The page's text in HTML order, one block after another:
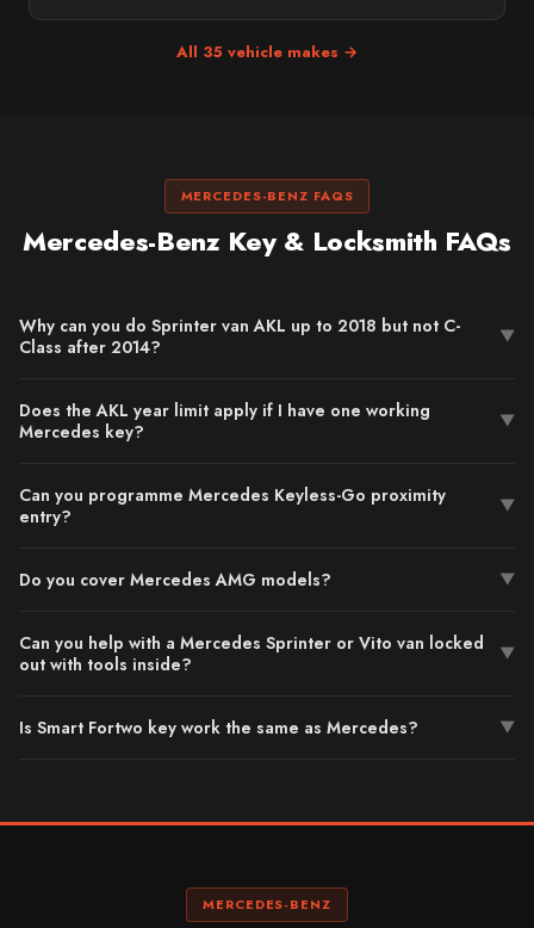
All 35 vehicle makes →
MERCEDES-BENZ FAQS
Mercedes-Benz Key & Locksmith FAQs
Why can you do Sprinter van AKL up to 2018 but not C-
Class after 2014?
▼
Does the AKL year limit apply if I have one working
Mercedes key?
▼
Can you programme Mercedes Keyless-Go proximity
entry?
▼
Do you cover Mercedes AMG models? ▼
Can you help with a Mercedes Sprinter or Vito van locked
out with tools inside?
▼
Is Smart Fortwo key work the same as Mercedes? ▼
MERCEDES-BENZ